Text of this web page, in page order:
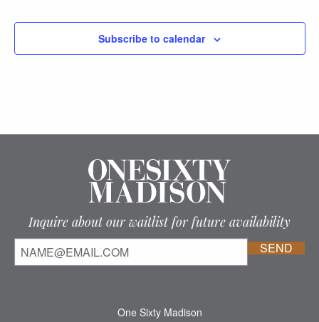
Subscribe to calendar
Inquire about our waitlist for future availability
One Sixty Madison